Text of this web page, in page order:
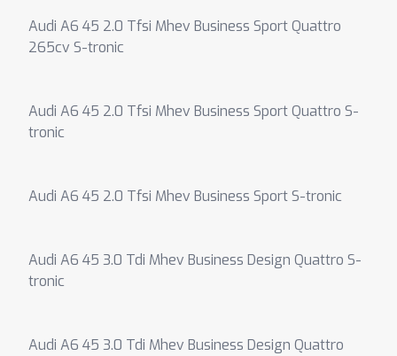
Audi A6 45 2.0 Tfsi Mhev Business Sport Quattro
265cv S-tronic
Audi A6 45 2.0 Tfsi Mhev Business Sport Quattro S-
tronic
Audi A6 45 2.0 Tfsi Mhev Business Sport S-tronic
Audi A6 45 3.0 Tdi Mhev Business Design Quattro S-
tronic
Audi A6 45 3.0 Tdi Mhev Business Design Quattro